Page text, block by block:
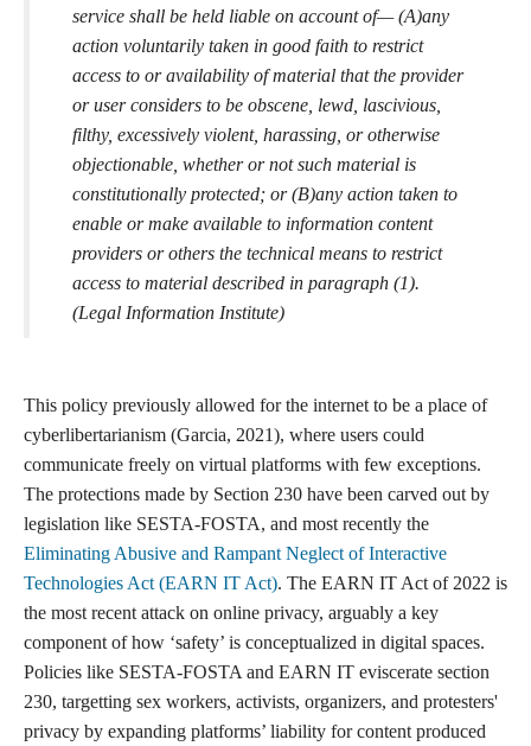
include sex workers in the creation of our digital futures.
Especially given the significance of sex and sexuality in ongoing
debates about the protection of free speech online. Section 230
of the Communications Decency Act (CDA) is considered to be
one of the most important laws protecting the freedom of speech
online. It declared that providers and users of interactive
computer services shall not be treated as the publisher or speaker
of information provided by another content provider. Stating,
No provider or user of an interactive computer
service shall be held liable on account of— (A)any